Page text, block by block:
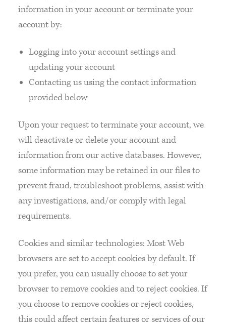
information in your account or terminate your
account by:
Logging into your account settings and
updating your account
Contacting us using the contact information
provided below
Upon your request to terminate your account, we
will deactivate or delete your account and
information from our active databases. However,
some information may be retained in our files to
prevent fraud, troubleshoot problems, assist with
any investigations, and/or comply with legal
requirements.
Cookies and similar technologies: Most Web
browsers are set to accept cookies by default. If
you prefer, you can usually choose to set your
browser to remove cookies and to reject cookies. If
you choose to remove cookies or reject cookies,
this could affect certain features or services of our